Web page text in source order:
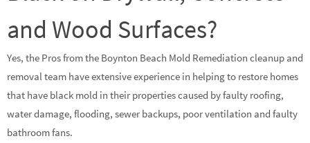
and Wood Surfaces?
Yes, the Pros from the Boynton Beach Mold Remediation cleanup and
removal team have extensive experience in helping to restore homes
that have black mold in their properties caused by faulty roofing,
water damage, flooding, sewer backups, poor ventilation and faulty
bathroom fans.